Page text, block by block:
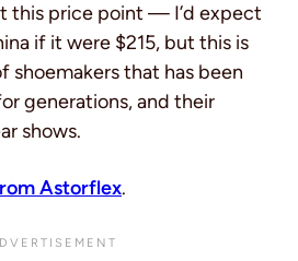
this price point — I’d expect
if it were $215, but this is
shoemakers that has been
generations, and their
shows.
Astorflex.